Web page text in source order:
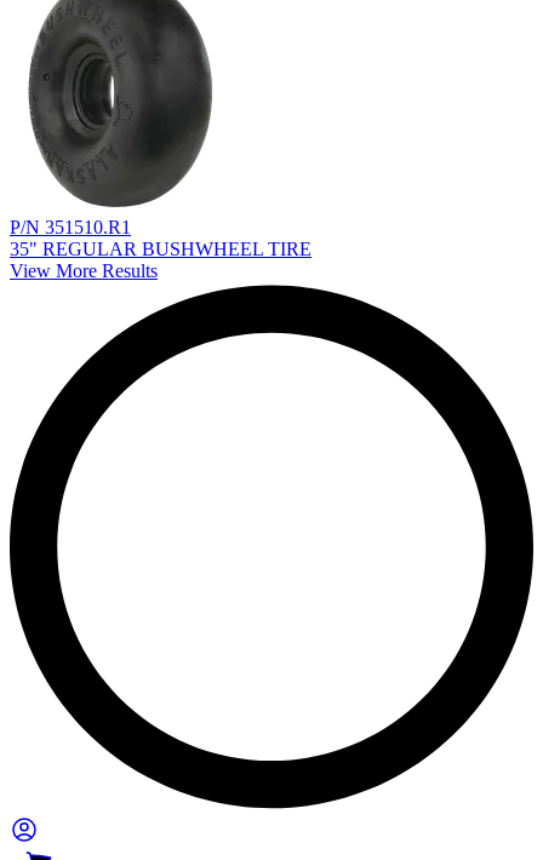
P/N 351510.R1
35" REGULAR BUSHWHEEL TIRE
View More Results